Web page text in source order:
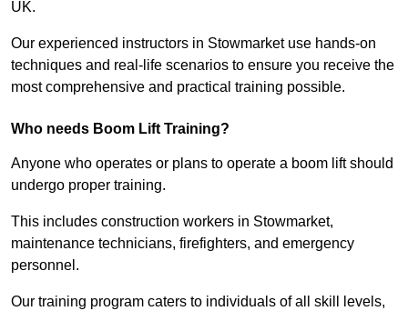
UK.
Our experienced instructors in Stowmarket use hands-on
techniques and real-life scenarios to ensure you receive the
most comprehensive and practical training possible.
Who needs Boom Lift Training?
Anyone who operates or plans to operate a boom lift should
undergo proper training.
This includes construction workers in Stowmarket,
maintenance technicians, firefighters, and emergency
personnel.
Our training program caters to individuals of all skill levels,